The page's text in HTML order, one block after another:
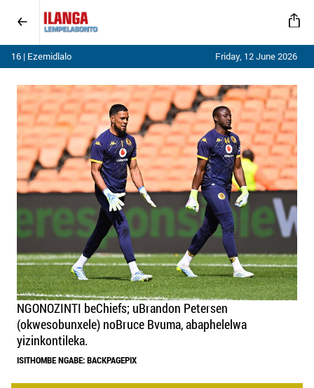
16 | Ezemidlalo Friday, 12 June 2026
NGONOZINTI beChiefs; uBrandon Petersen
(okwesobunxele) noBruce Bvuma, abaphelelwa
yizinkontileka.
ISITHOMBE NGABE: BACKPAGEPIX